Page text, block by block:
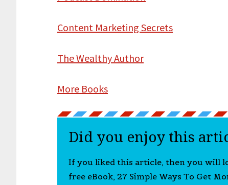
Content Marketing Secrets
The Wealthy Author
More Books
Did you enjoy this
If you liked this article, then you will
free eBook, 27 Simple Ways To Get